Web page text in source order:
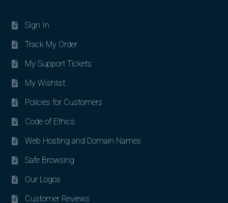
Sign In
Track My Order
My Support Tickets
My Wishlist
Policies for Customers
Code of Ethics
Web Hosting and Domain Names
Safe Browsing
Our Logos
Customer Reviews